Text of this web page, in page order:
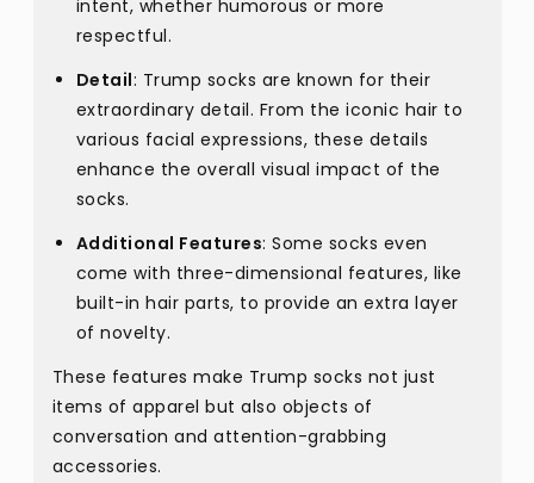
intent, whether humorous or more
respectful.
Detail: Trump socks are known for their
extraordinary detail. From the iconic hair to
various facial expressions, these details
enhance the overall visual impact of the
socks.
Additional Features: Some socks even
come with three-dimensional features, like
built-in hair parts, to provide an extra layer
of novelty.
These features make Trump socks not just
items of apparel but also objects of
conversation and attention-grabbing
accessories.